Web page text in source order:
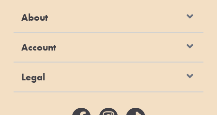
About
Account
Legal